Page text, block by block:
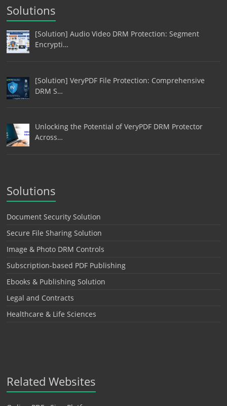
Solutions
[Solution] Audio Video DRM Protection: Segment
Encrypti…
[Solution] VeryPDF File Protection: Comprehensive
DRM S…
Unlocking the Potential of VeryPDF DRM Protector
Across…
Solutions
Document Security Solution
Secure File Sharing Solution
Image & Photo DRM Controls
Subscription-based PDF Publishing
Ebooks & Publishing Solution
Legal and Contracts
Healthcare & Life Sciences
Related Websites